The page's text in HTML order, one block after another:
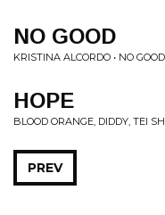
NO GOOD
KRISTINA ALCORDO • NO GOOD
HOPE
BLOOD ORANGE, DIDDY, TEI
PREV